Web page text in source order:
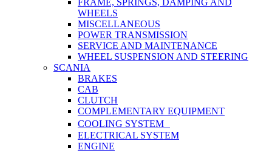
FRAME, SPRINGS, DAMPING AND
WHEELS
MISCELLANEOUS
POWER TRANSMISSION
SERVICE AND MAINTENANCE
WHEEL SUSPENSION AND STEERING
SCANIA
BRAKES
CAB
CLUTCH
COMPLEMENTARY EQUIPMENT
COOLING SYSTEM
ELECTRICAL SYSTEM
ENGINE